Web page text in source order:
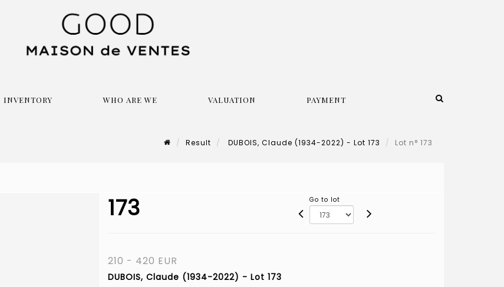
INVENTORY WHO ARE WE VALUATION PAYMENT
Result DUBOIS, Claude (1934-2022) - Lot 173 Lot n° 173
173 Go to lot
210 - 420 EUR
DUBOIS, Claude (1934-2022) - Lot 173